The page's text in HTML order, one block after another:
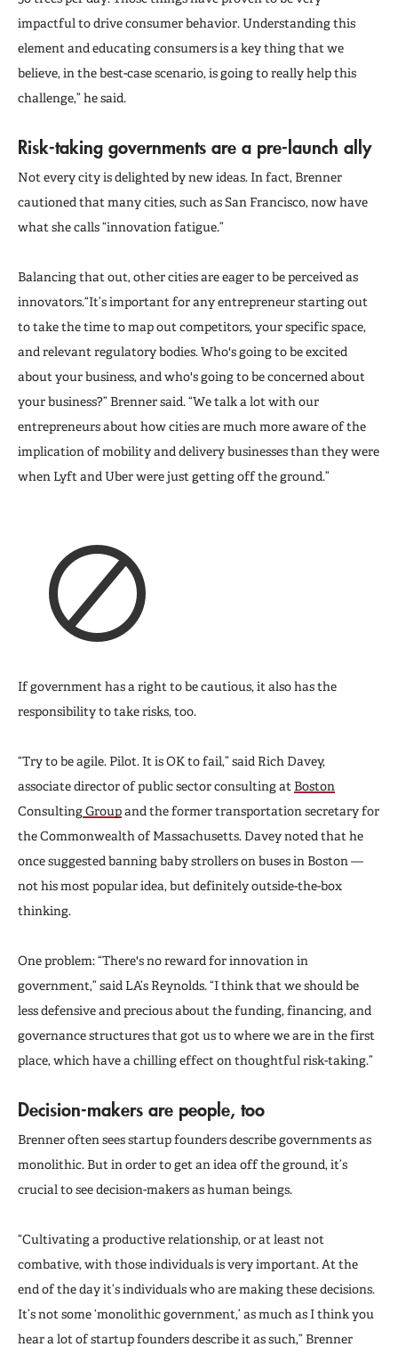
impactful to drive consumer behavior. Understanding this
element and educating consumers is a key thing that we
believe, in the best-case scenario, is going to really help this
challenge,” he said.
Risk-taking governments are a pre-launch ally
Not every city is delighted by new ideas. In fact, Brenner
cautioned that many cities, such as San Francisco, now have
what she calls “innovation fatigue.”
Balancing that out, other cities are eager to be perceived as
innovators.“It’s important for any entrepreneur starting out
to take the time to map out competitors, your specific space,
and relevant regulatory bodies. Who's going to be excited
about your business, and who's going to be concerned about
your business?” Brenner said. “We talk a lot with our
entrepreneurs about how cities are much more aware of the
implication of mobility and delivery businesses than they were
when Lyft and Uber were just getting off the ground.”
If government has a right to be cautious, it also has the
responsibility to take risks, too.
“Try to be agile. Pilot. It is OK to fail,” said Rich Davey,
associate director of public sector consulting at Boston
ConsultingGroupand the former transportation secretary for
the Commonwealth of Massachusetts. Davey noted that he
once suggested banning baby strollers on buses in Boston —
not his most popular idea, but definitely outside-the-box
thinking.
One problem: “There's no reward for innovation in
government,” said LA’s Reynolds. “I think that we should be
less defensive and precious about the funding, financing, and
governance structures that got us to where we are in the first
place, which have a chilling effect on thoughtful risk-taking.”
Decision-makers are people, too
Brenner often sees startup founders describe governments as
monolithic. But in order to get an idea off the ground, it’s
crucial to see decision-makers as human beings.
“Cultivating a productive relationship, or at least not
combative, with those individuals is very important. At the
end of the day it’s individuals who are making these decisions.
It’s not some ‘monolithic government,’ as much as I think you
hear a lot of startup founders describe it as such,” Brenner